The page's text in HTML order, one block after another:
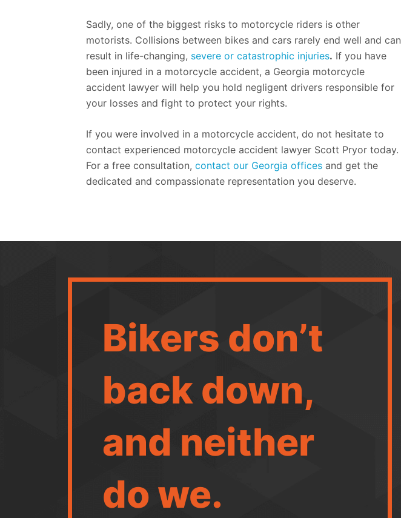
Sadly, one of the biggest risks to motorcycle riders is other
motorists. Collisions between bikes and cars rarely end well and can
result in life-changing, severe or catastrophic injuries. If you have
been injured in a motorcycle accident, a Georgia motorcycle
accident lawyer will help you hold negligent drivers responsible for
your losses and fight to protect your rights.
If you were involved in a motorcycle accident, do not hesitate to
contact experienced motorcycle accident lawyer Scott Pryor today.
For a free consultation, contact our Georgia offices and get the
dedicated and compassionate representation you deserve.
Bikers don’t
back down,
and neither
do we.